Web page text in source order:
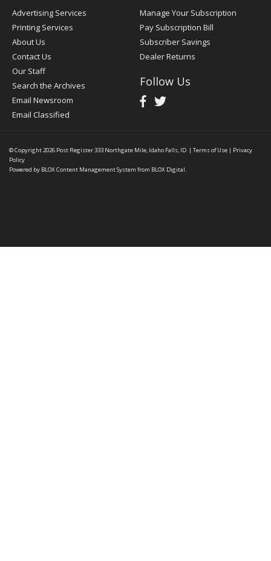
Advertising Services
Printing Services
About Us
Contact Us
Our Staff
Search the Archives
Email Newsroom
Email Classified
Manage Your Subscription
Pay Subscription Bill
Subscriber Savings
Dealer Returns
Follow Us
© Copyright 2026 Post Register333 Northgate Mile, Idaho Falls, ID | Terms of Use | Privacy
Policy
Powered by BLOX Content Management System from BLOX Digital.